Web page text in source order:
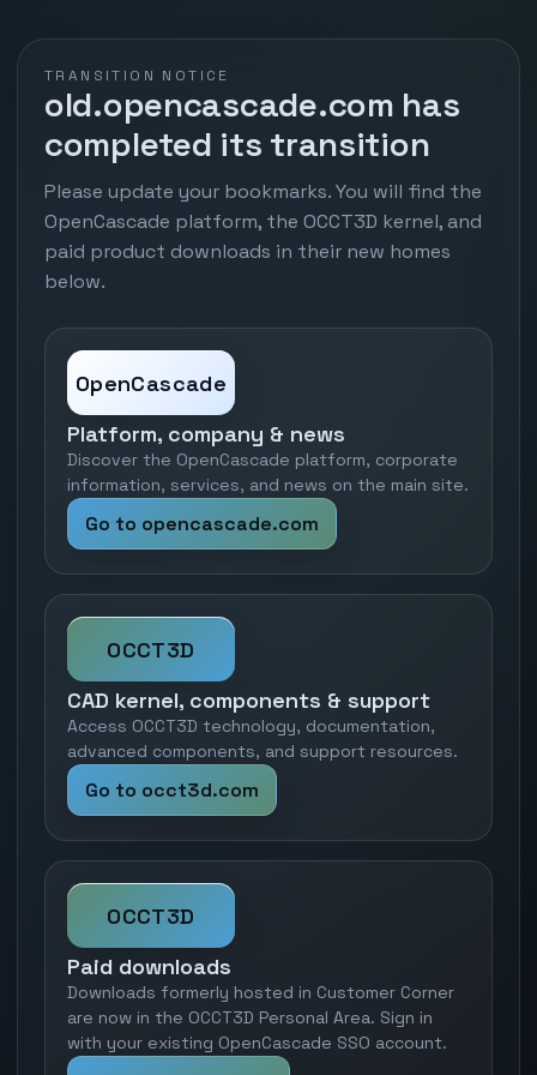
TRANSITION NOTICE
old.opencascade.com has
completed its transition
Please update your bookmarks. You will find the
OpenCascade platform, the OCCT3D kernel, and
paid product downloads in their new homes
below.
OpenCascade
Platform, company & news
Discover the OpenCascade platform, corporate
information, services, and news on the main site.
Go to opencascade.com
OCCT3D
CAD kernel, components & support
Access OCCT3D technology, documentation,
advanced components, and support resources.
Go to occt3d.com
OCCT3D
Paid downloads
Downloads formerly hosted in Customer Corner
are now in the OCCT3D Personal Area. Sign in
with your existing OpenCascade SSO account.